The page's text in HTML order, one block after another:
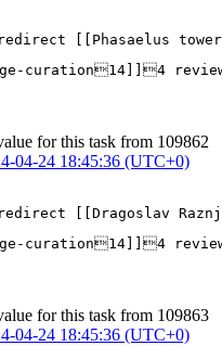
[[Phasaelus
curation14]]4
for this task from 109862
04-24 18:45:36 (UTC+0)
[[Dragoslav
curation14]]4
for this task from 109863
04-24 18:45:36 (UTC+0)